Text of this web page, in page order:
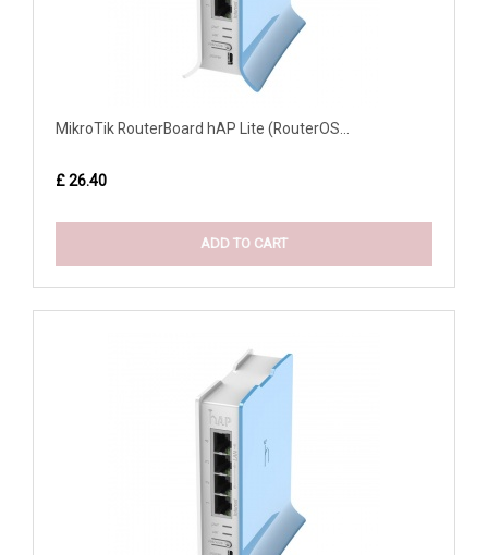
MikroTik RouterBoard hAP Lite (RouterOS...
£ 26.40
ADD TO CART